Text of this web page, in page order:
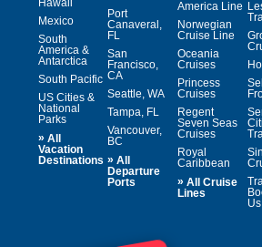
Mexico
South
America &
Antarctica
South Pacific
US Cities &
National
Parks
» All
Vacation
Destinations
Port
Canaveral,
FL
San
Francisco,
CA
Seattle, WA
Tampa, FL
Vancouver,
BC
» All
Departure
Ports
America Line
Norwegian
Cruise Line
Oceania
Cruises
Princess
Cruises
Regent
Seven Seas
Cruises
Royal
Caribbean
» All Cruise
Lines
Us